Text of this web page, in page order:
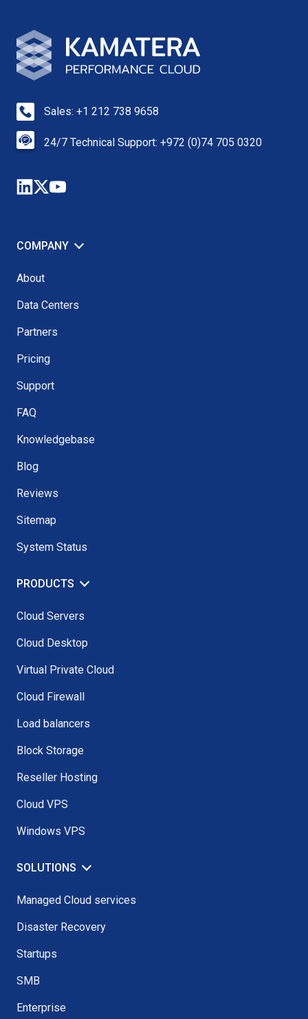
Sales: +1 212 738 9658
24/7 Technical Support: +972 (0)74 705 0320
COMPANY
About
Data Centers
Partners
Pricing
Support
FAQ
Knowledgebase
Blog
Reviews
Sitemap
System Status
PRODUCTS
Cloud Servers
Cloud Desktop
Virtual Private Cloud
Cloud Firewall
Load balancers
Block Storage
Reseller Hosting
Cloud VPS
Windows VPS
SOLUTIONS
Managed Cloud services
Disaster Recovery
Startups
SMB
Enterprise